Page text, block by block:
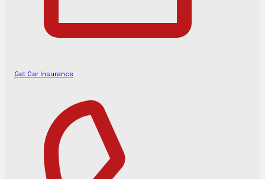
Get Car Insurance